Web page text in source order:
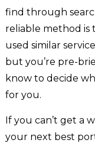
find through
reliable method is
used similar
but you’re pre-
know to decide
for you.
If you can’t get a
your next best